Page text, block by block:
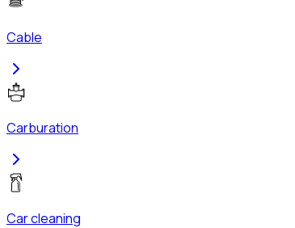
Cable
Carburation
Car cleaning